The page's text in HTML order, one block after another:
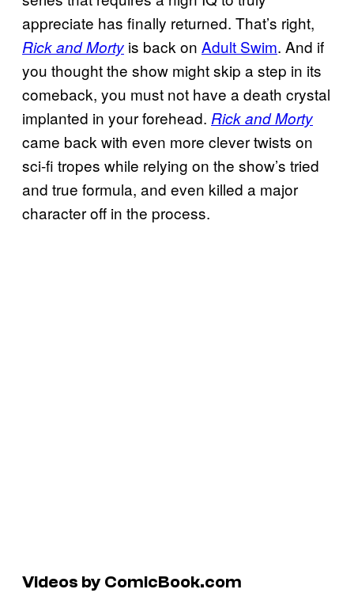
appreciate has finally returned. That’s right,
Rick and Morty is back on Adult Swim. And if
you thought the show might skip a step in its
comeback, you must not have a death crystal
implanted in your forehead. Rick and Morty
came back with even more clever twists on
sci-fi tropes while relying on the show’s tried
and true formula, and even killed a major
character off in the process.
Videos by ComicBook.com